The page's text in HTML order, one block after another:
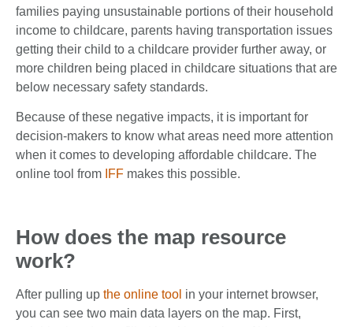
families paying unsustainable portions of their household
income to childcare, parents having transportation issues
getting their child to a childcare provider further away, or
more children being placed in childcare situations that are
below necessary safety standards.
Because of these negative impacts, it is important for
decision-makers to know what areas need more attention
when it comes to developing affordable childcare. The
online tool from IFF makes this possible.
How does the map resource
work?
After pulling up the online tool in your internet browser,
you can see two main data layers on the map. First,